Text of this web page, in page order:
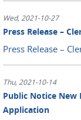
Wed, 2021-10-27
Press Release –
Press Release –
Thu, 2021-10-14
Public Notice New
Application